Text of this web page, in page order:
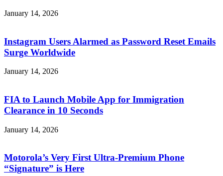
January 14, 2026
Instagram Users Alarmed as Password Reset Emails
Surge Worldwide
January 14, 2026
FIA to Launch Mobile App for Immigration
Clearance in 10 Seconds
January 14, 2026
Motorola’s Very First Ultra-Premium Phone
“Signature” is Here